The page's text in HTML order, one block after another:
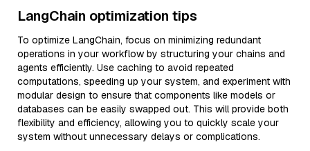
LangChain optimization tips
To optimize LangChain, focus on minimizing redundant
operations in your workflow by structuring your chains and
agents efficiently. Use caching to avoid repeated
computations, speeding up your system, and experiment with
modular design to ensure that components like models or
databases can be easily swapped out. This will provide both
flexibility and efficiency, allowing you to quickly scale your
system without unnecessary delays or complications.